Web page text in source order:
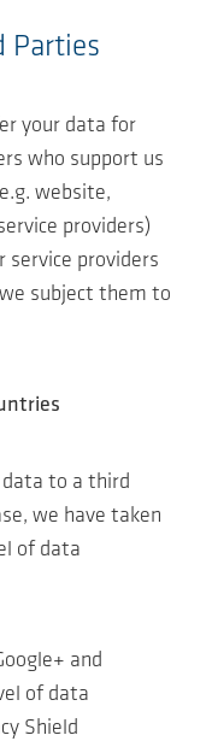
Parties
your data for
who support us
website,
providers)
service providers
subject them to
to a third
we have taken
of data
and
of data
Shield